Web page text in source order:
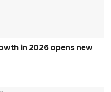
in 2026 opens new